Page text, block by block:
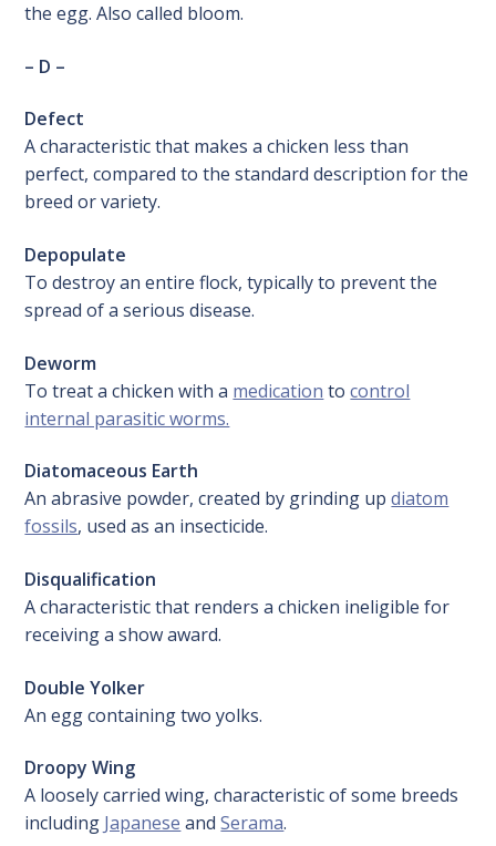
the egg. Also called bloom.
– D –
Defect
A characteristic that makes a chicken less than
perfect, compared to the standard description for the
breed or variety.
Depopulate
To destroy an entire flock, typically to prevent the
spread of a serious disease.
Deworm
To treat a chicken with a medication tocontrol
internal parasitic worms.
Diatomaceous Earth
An abrasive powder, created by grinding updiatom
fossils, used as an insecticide.
Disqualification
A characteristic that renders a chicken ineligible for
receiving a show award.
Double Yolker
An egg containing two yolks.
Droopy Wing
A loosely carried wing, characteristic of some breeds
including Japanese andSerama.